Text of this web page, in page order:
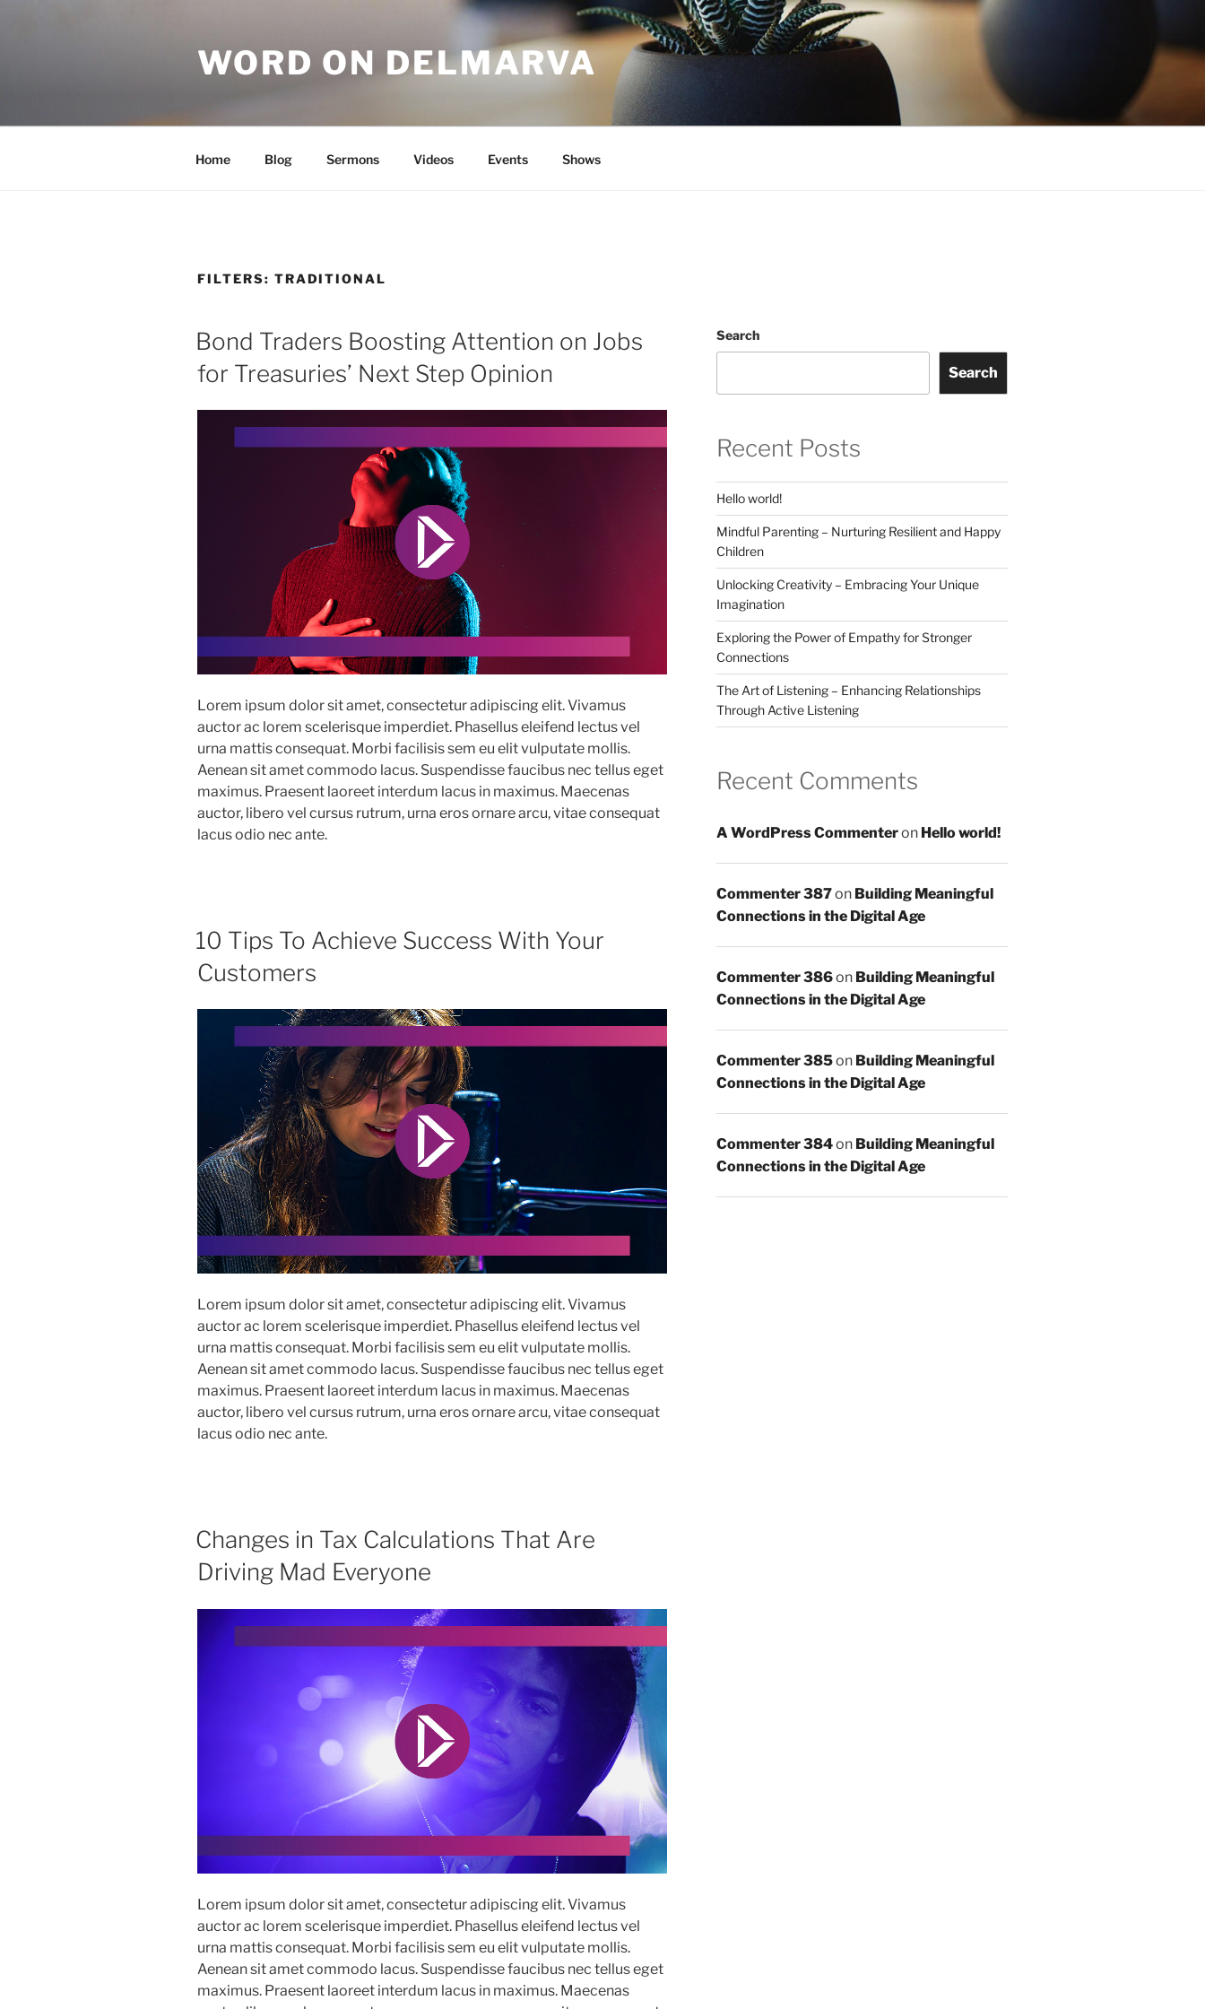
WORD ON DELMARVA
Home Blog Sermons Videos Events Shows
FILTERS: TRADITIONAL
Bond Traders Boosting Attention on Jobs
for Treasuries’ Next Step Opinion
Lorem ipsum dolor sit amet, consectetur adipiscing elit. Vivamus
auctor ac lorem scelerisque imperdiet. Phasellus eleifend lectus vel
urna mattis consequat. Morbi facilisis sem eu elit vulputate mollis.
Aenean sit amet commodo lacus. Suspendisse faucibus nec tellus eget
maximus. Praesent laoreet interdum lacus in maximus. Maecenas
auctor, libero vel cursus rutrum, urna eros ornare arcu, vitae consequat
lacus odio nec ante.
10 Tips To Achieve Success With Your
Customers
Lorem ipsum dolor sit amet, consectetur adipiscing elit. Vivamus
auctor ac lorem scelerisque imperdiet. Phasellus eleifend lectus vel
urna mattis consequat. Morbi facilisis sem eu elit vulputate mollis.
Aenean sit amet commodo lacus. Suspendisse faucibus nec tellus eget
maximus. Praesent laoreet interdum lacus in maximus. Maecenas
auctor, libero vel cursus rutrum, urna eros ornare arcu, vitae consequat
lacus odio nec ante.
Changes in Tax Calculations That Are
Driving Mad Everyone
Lorem ipsum dolor sit amet, consectetur adipiscing elit. Vivamus
auctor ac lorem scelerisque imperdiet. Phasellus eleifend lectus vel
urna mattis consequat. Morbi facilisis sem eu elit vulputate mollis.
Aenean sit amet commodo lacus. Suspendisse faucibus nec tellus eget
maximus. Praesent laoreet interdum lacus in maximus. Maecenas
Search
Search
Recent Posts
Hello world!
Mindful Parenting – Nurturing Resilient and Happy
Children
Unlocking Creativity – Embracing Your Unique
Imagination
Exploring the Power of Empathy for Stronger
Connections
The Art of Listening – Enhancing Relationships
Through Active Listening
Recent Comments
A WordPress Commenteron Hello world!
Commenter 387on Building Meaningful
Connections in the Digital Age
Commenter 386on Building Meaningful
Connections in the Digital Age
Commenter 385on Building Meaningful
Connections in the Digital Age
Commenter 384on Building Meaningful
Connections in the Digital Age